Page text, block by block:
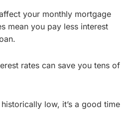
your monthly mortgage
mean you pay less interest
rates can save you tens of
low, it’s a good time